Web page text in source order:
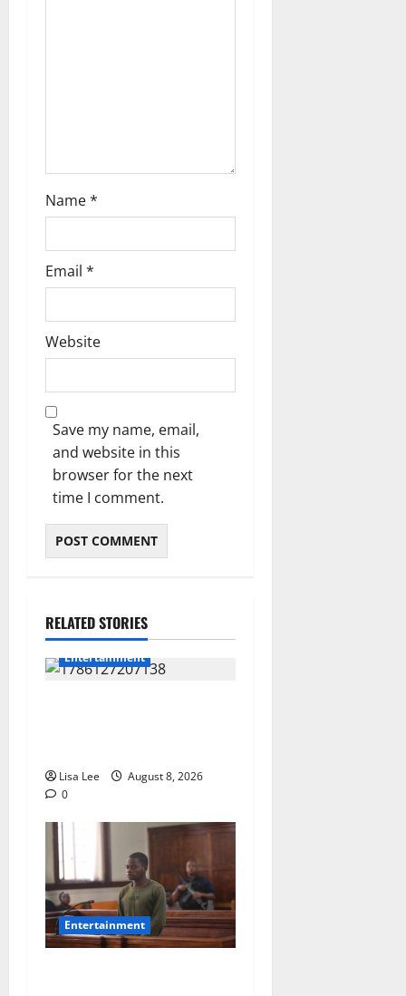
Name*
Email *
Website
Save my name, email,
and website in this
browser for the next
time I comment.
RELATED STORIES
Entertainment
Lisa Lee
August 8, 2026
0
Entertainment